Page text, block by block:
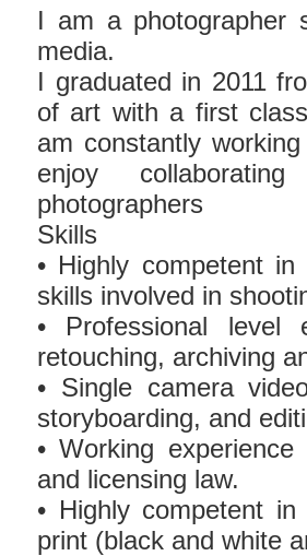
I am a photographer
media.
I graduated in 2011
of art with a first
am constantly
enjoy
photographers
Skills
• Highly competent
skills involved in
• Professional level
retouching, archiving
• Single camera
storyboarding, and
• Working
and licensing law.
• Highly competent
print (black and white